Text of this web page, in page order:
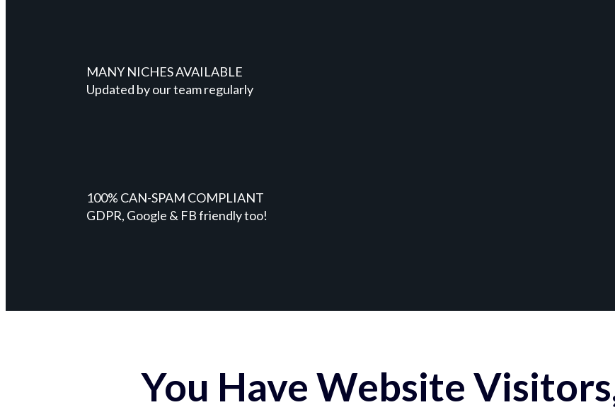
MANY NICHES AVAILABLE
Updated by our team regularly
100% CAN-SPAM COMPLIANT
GDPR, Google & FB friendly too!
You Have Website